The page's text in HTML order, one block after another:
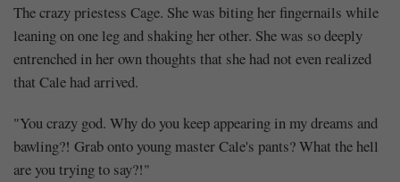
The crazy priestess Cage. She was biting her fingernails while
leaning on one leg and shaking her other. She was so deeply
entrenched in her own thoughts that she had not even realized
that Cale had arrived.
"You crazy god. Why do you keep appearing in my dreams and
bawling?! Grab onto young master Cale's pants? What the hell
are you trying to say?!"